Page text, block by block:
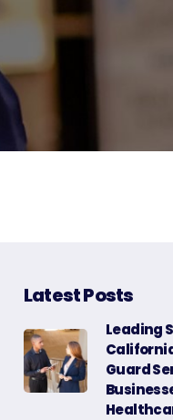
Latest Posts
Leading
Guard